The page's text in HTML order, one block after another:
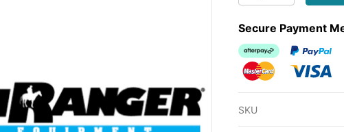
Secure Payment
Afterpay
PayPal
MasterCardVisa
SKU